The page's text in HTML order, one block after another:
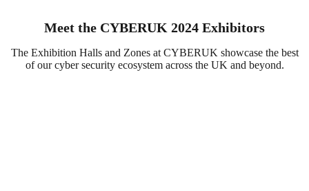
Meet the CYBERUK 2024 Exhibitors
The Exhibition Halls and Zones at CYBERUK showcase the best
of our cyber security ecosystem across the UK and beyond.